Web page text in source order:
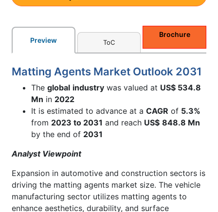
Preview ToC
Brochure
Matting Agents Market Outlook 2031
The global industry was valued at US$ 534.8
Mn in 2022
It is estimated to advance at a CAGR of 5.3%
from 2023 to 2031 and reach US$ 848.8 Mn
by the end of 2031
Analyst Viewpoint
Expansion in automotive and construction sectors is
driving the matting agents market size. The vehicle
manufacturing sector utilizes matting agents to
enhance aesthetics, durability, and surface